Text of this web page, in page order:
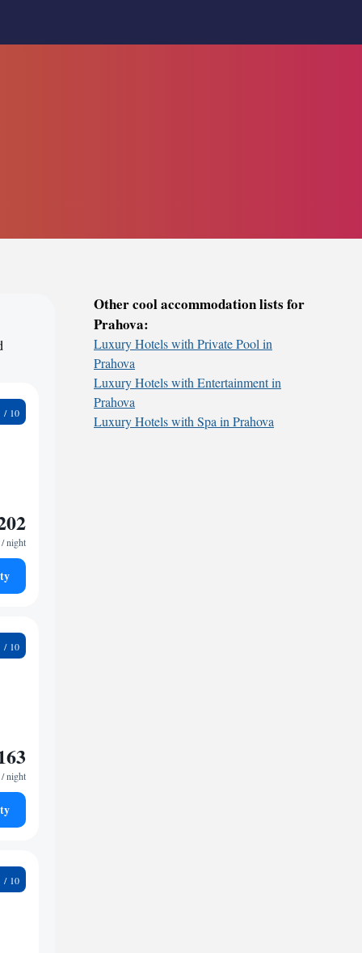
/ night
/ night
Other cool accommodation lists for
Prahova:
Luxury Hotels with Private Pool in
Prahova
Luxury Hotels with Entertainment in
Prahova
Luxury Hotels with Spa in Prahova